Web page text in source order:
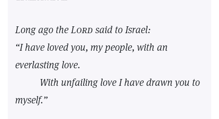
Long ago theLord said to Israel:
“I have loved you, my people, with an
everlasting love.
With unfailing love I have drawn you to
myself.”